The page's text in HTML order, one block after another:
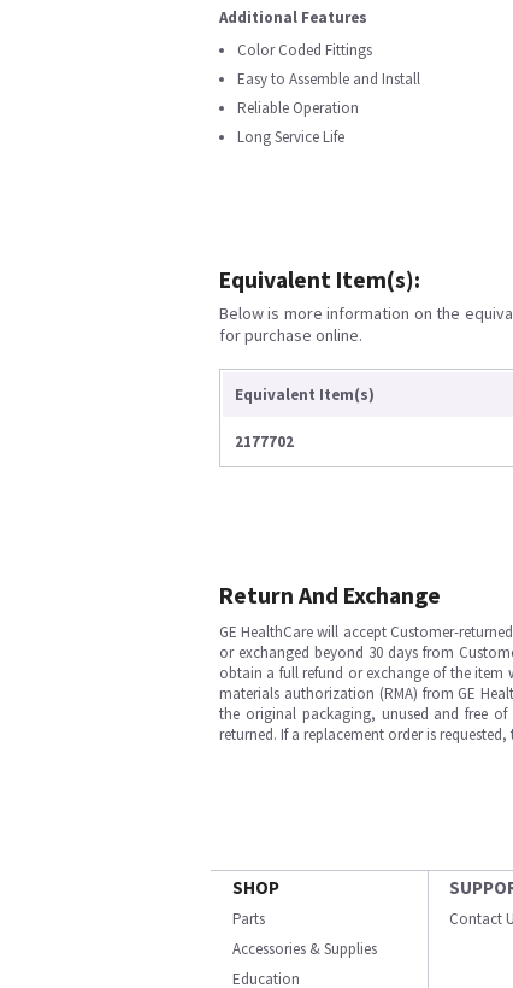
Additional Features
Color Coded Fittings
Easy to Assemble and Install
Reliable Operation
Long Service Life
Equivalent Item(s):
Below is more information on the
for purchase online.
Equivalent Item(s)
2177702
Return And Exchange
GE HealthCare will accept Customer-
or exchanged beyond 30 days from
obtain a full refund or exchange of the item
materials authorization (RMA) from GE
the original packaging, unused and free
returned. If a replacement order is
SHOP
Parts
Accessories & Supplies
Education
Contact